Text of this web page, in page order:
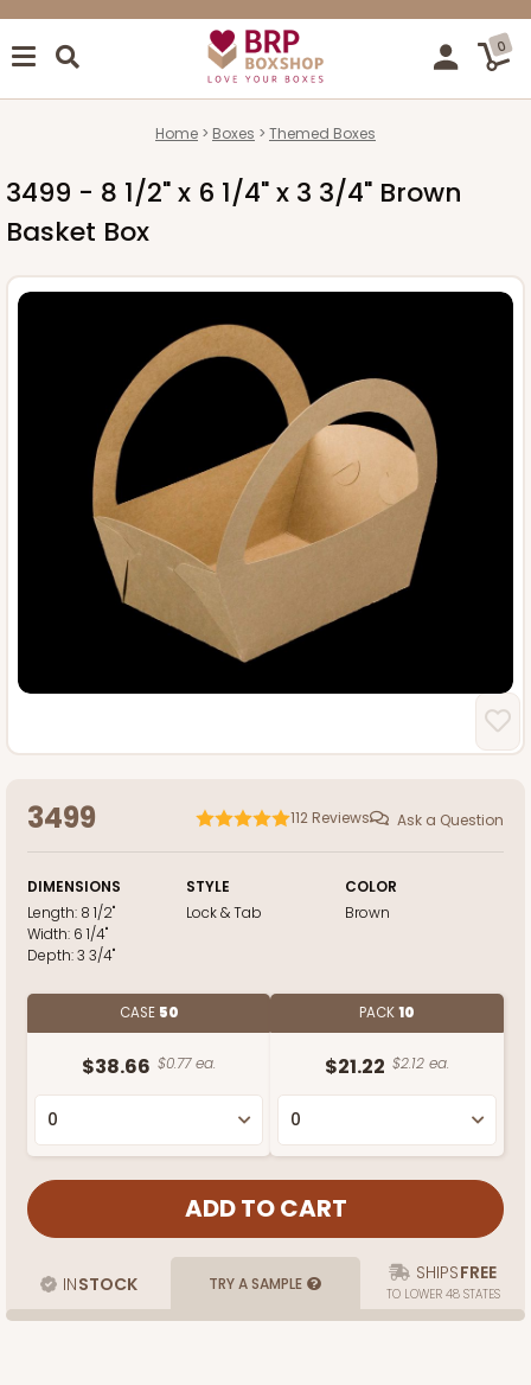
0
Home Boxes Themed Boxes
3499 - 8 1/2" x 6 1/4" x 3 3/4" Brown
Basket Box
3499 112 Reviews Ask a Question
DIMENSIONS
Length: 8 1/2"
Width: 6 1/4"
Depth:3 3/4"
STYLE
Lock & Tab
COLOR
Brown
CASE 50
$38.66 $0.77 ea.
PACK10
$21.22 $2.12 ea.
INSTOCK TRY A SAMPLE SHIPSFREE
TO LOWER 48 STATES